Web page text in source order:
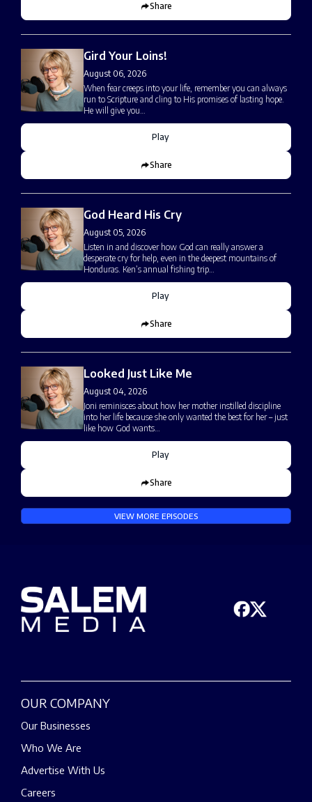
Share
Gird Your Loins!
August 06, 2026
When fear creeps into your life, remember you can always
run to Scripture and cling to His promises of lasting hope.
He will give you…
Play
Share
God Heard His Cry
August 05, 2026
Listen in and discover how God can really answer a
desperate cry for help, even in the deepest mountains of
Honduras. Ken’s annual fishing trip…
Play
Share
Looked Just Like Me
August 04, 2026
Joni reminisces about how her mother instilled discipline
into her life because she only wanted the best for her – just
like how God wants…
Play
Share
VIEW MORE EPISODES
OUR COMPANY
Our Businesses
Who We Are
Advertise With Us
Careers